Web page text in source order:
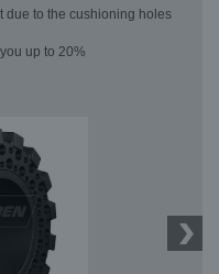
due to the cushioning holes
up to 20%